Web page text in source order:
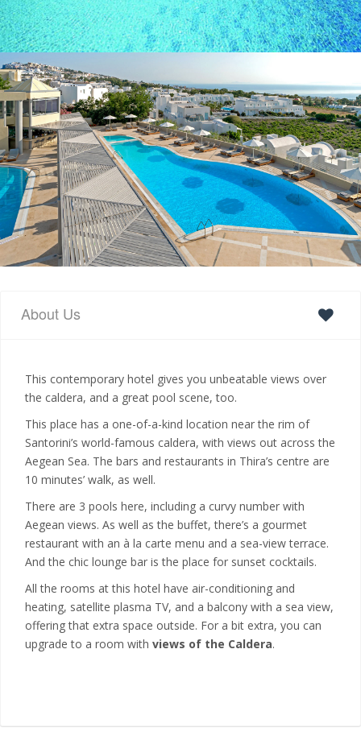
About Us
This contemporary hotel gives you unbeatable views over
the caldera, and a great pool scene, too.
This place has a one-of-a-kind location near the rim of
Santorini’s world-famous caldera, with views out across the
Aegean Sea. The bars and restaurants in Thira’s centre are
10 minutes’ walk, as well.
There are 3 pools here, including a curvy number with
Aegean views. As well as the buffet, there’s a gourmet
restaurant with an à la carte menu and a sea-view terrace.
And the chic lounge bar is the place for sunset cocktails.
All the rooms at this hotel have air-conditioning and
heating, satellite plasma TV, and a balcony with a sea view,
offering that extra space outside. For a bit extra, you can
upgrade to a room with views of the Caldera.